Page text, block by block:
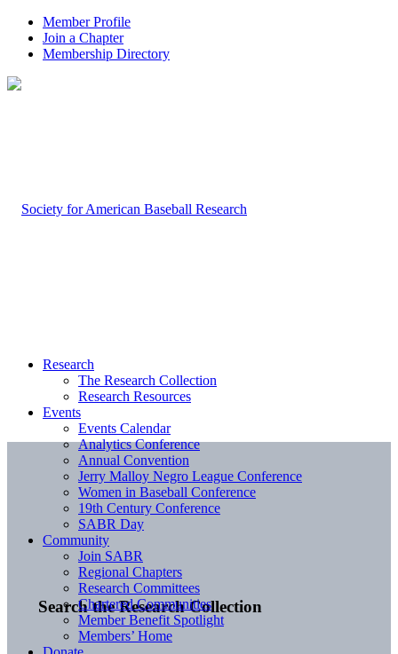
Member Profile
Join a Chapter
Membership Directory
Search the Research Collection
Research
The Research Collection
Research Resources
Events
Events Calendar
Analytics Conference
Annual Convention
Jerry Malloy Negro League Conference
Women in Baseball Conference
19th Century Conference
SABR Day
Community
Join SABR
Regional Chapters
Research Committees
Chartered Communities
Member Benefit Spotlight
Members’ Home